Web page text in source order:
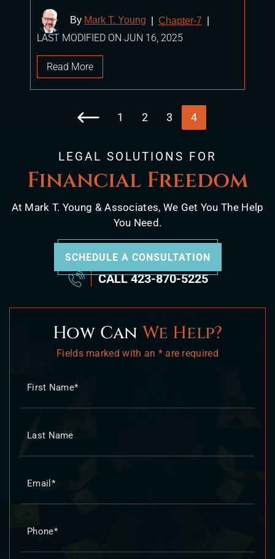
By Mark T. Young Chapter-7
LAST MODIFIED ON JUN 16, 2025
Read More
1 2 3 4
LEGAL SOLUTIONS FOR
Financial Freedom
At Mark T. Young & Associates, We Get You The Help
You Need.
SCHEDULE A CONSULTATION
CALL423-870-5225
How CanWe Help?
Fields marked with an * are required